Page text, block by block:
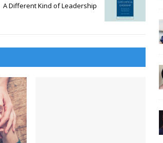
A Different Kind of Leadership